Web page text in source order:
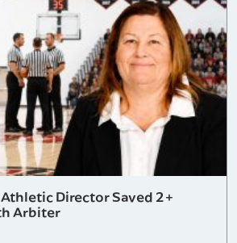
Director Saved 2+
Arbiter